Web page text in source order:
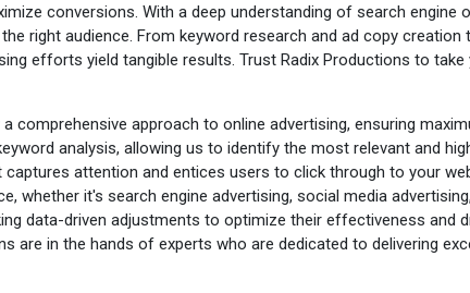
conversions. With a deep understanding of search
right audience. From keyword research and ad copy
efforts yield tangible results. Trust Radix Productions to
comprehensive approach to online advertising, ensuring
analysis, allowing us to identify the most relevant and
attention and entices users to click through to your
whether it's search engine advertising, social media
data-driven adjustments to optimize their effectiveness and
are in the hands of experts who are dedicated to delivering